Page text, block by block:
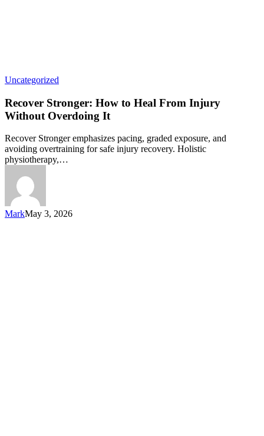
Uncategorized
Recover Stronger: How to Heal From Injury
Without Overdoing It
Recover Stronger emphasizes pacing, graded exposure, and
avoiding overtraining for safe injury recovery. Holistic
physiotherapy,…
MarkMay 3, 2026